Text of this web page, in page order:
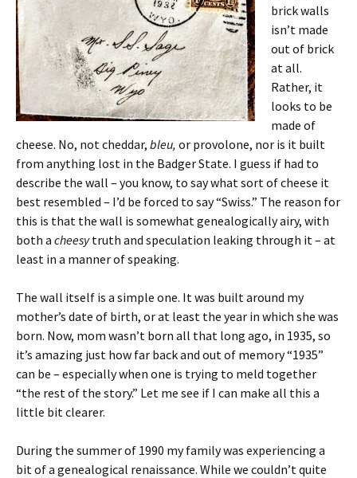
brick walls
isn’t made
out of brick
at all.
Rather, it
looks to be
made of
cheese. No, not cheddar, bleu, or provolone, nor is it built
from anything lost in the Badger State. I guess if had to
describe the wall – you know, to say what sort of cheese it
best resembled – I’d be forced to say “Swiss.” The reason for
this is that the wall is somewhat genealogically airy, with
both a cheesytruth and speculation leaking through it – at
least in a manner of speaking.
The wall itself is a simple one. It was built around my
mother’s date of birth, or at least the year in which she was
born. Now, mom wasn’t born all that long ago, in 1935, so
it’s amazing just how far back and out of memory “1935”
can be – especially when one is trying to meld together
“the rest of the story.” Let me see if I can make all this a
little bit clearer.
During the summer of 1990 my family was experiencing a
bit of a genealogical renaissance. While we couldn’t quite